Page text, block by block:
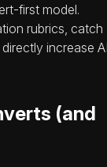
first model.
rubrics, catch
increase
(and